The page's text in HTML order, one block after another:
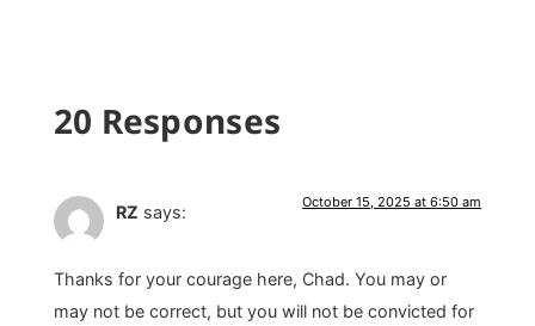
20 Responses
RZ says: October 15, 2025 at 6:50 am
Thanks for your courage here, Chad. You may or
may not be correct, but you will not be convicted for